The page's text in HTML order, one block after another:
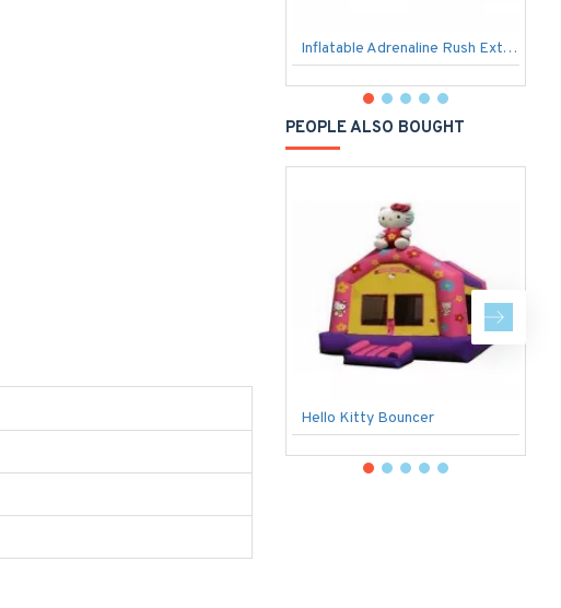
Inflatable Adrenaline Rush Extreme
PEOPLE ALSO BOUGHT
Hello Kitty Bouncer